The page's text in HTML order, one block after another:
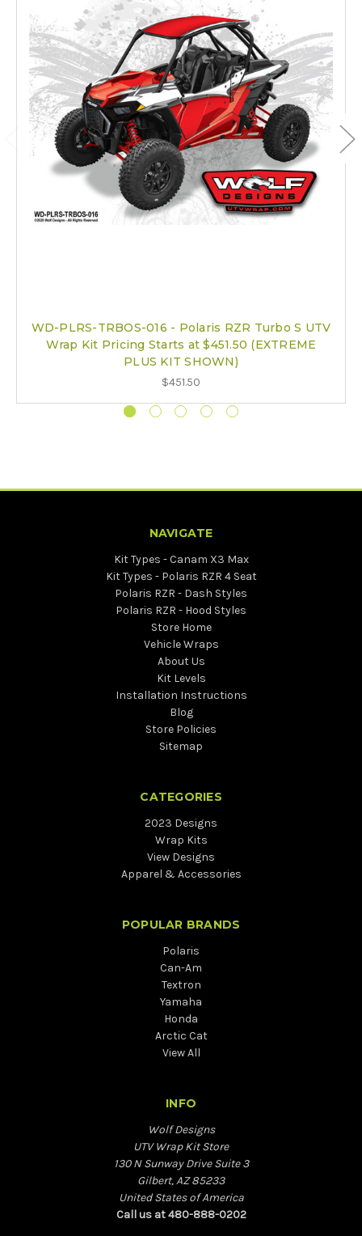
WD-PLRS-TRBOS-016 - Polaris RZR Turbo S UTV
Wrap Kit Pricing Starts at $451.50 (EXTREME
PLUS KIT SHOWN)
$451.50
NAVIGATE
Kit Types - Canam X3 Max
Kit Types - Polaris RZR 4 Seat
Polaris RZR - Dash Styles
Polaris RZR - Hood Styles
Store Home
Vehicle Wraps
About Us
Kit Levels
Installation Instructions
Blog
Store Policies
Sitemap
CATEGORIES
2023 Designs
Wrap Kits
View Designs
Apparel & Accessories
POPULAR BRANDS
Polaris
Can-Am
Textron
Yamaha
Honda
Arctic Cat
View All
INFO
Wolf Designs
UTV Wrap Kit Store
130 N Sunway Drive Suite 3
Gilbert, AZ 85233
United States of America
Call us at 480-888-0202